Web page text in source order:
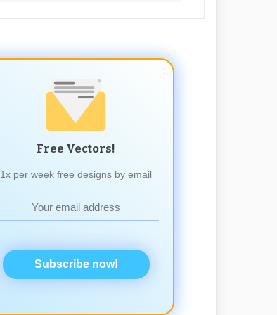
Free Vectors!
1x per week free designs by email
Subscribe now!